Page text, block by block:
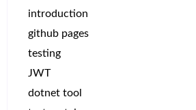
introduction
github pages
testing
JWT
dotnet tool